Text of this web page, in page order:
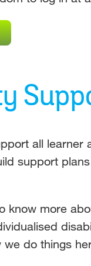
all learner
support
know more
do things